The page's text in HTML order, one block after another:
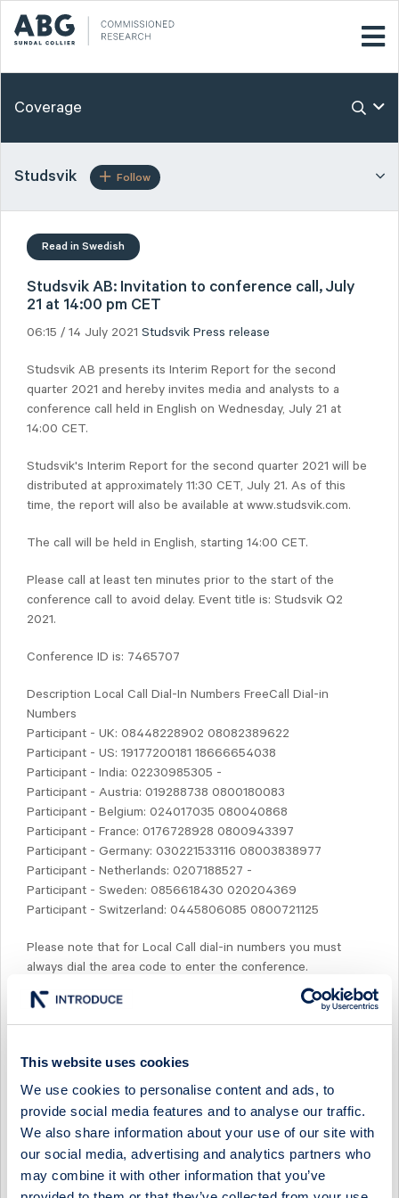
This website uses cookies
We use cookies to personalise content and ads, to
provide social media features and to analyse our traffic.
We also share information about your use of our site with
our social media, advertising and analytics partners who
may combine it with other information that you’ve
Coverage
Studsvik Follow
Read in Swedish
Studsvik AB: Invitation to conference call, July
21 at 14:00 pm CET
06:15 / 14 July 2021 Studsvik Press release
Studsvik AB presents its Interim Report for the second
quarter 2021 and hereby invites media and analysts to a
conference call held in English on Wednesday, July 21 at
14:00 CET.
Studsvik's Interim Report for the second quarter 2021 will be
distributed at approximately 11:30 CET, July 21. As of this
time, the report will also be available at www.studsvik.com.
The call will be held in English, starting 14:00 CET.
Please call at least ten minutes prior to the start of the
conference call to avoid delay. Event title is: Studsvik Q2
2021.
Conference ID is: 7465707
Description Local Call Dial-In Numbers FreeCall Dial-in
Numbers
Participant - UK: 08448228902 08082389622
Participant - US: 19177200181 18666654038
Participant - India: 02230985305 -
Participant - Austria: 019288738 0800180083
Participant - Belgium: 024017035 080040868
Participant - France: 0176728928 0800943397
Participant - Germany: 030221533116 08003838977
Participant - Netherlands: 0207188527 -
Participant - Sweden: 0856618430 020204369
Participant - Switzerland: 0445806085 0800721125
Please note that for Local Call dial-in numbers you must
always dial the area code to enter the conference.
Prior to the conference call, by 13:00 CET, presentation
Anette Lundh
For further inquiries, please contact:
Anette Lundh, Interim CFO